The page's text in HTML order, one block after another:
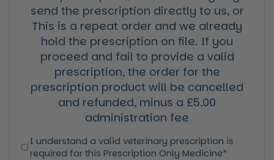
send the prescription directly to us, or
This is a repeat order and we already
hold the prescription on file. If you
proceed and fail to provide a valid
prescription, the order for the
prescription product will be cancelled
and refunded, minus a £5.00
administration fee
I understand a valid veterinary prescription is
required for this Prescription Only Medicine*